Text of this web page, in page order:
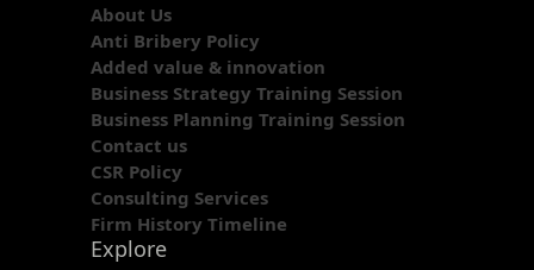
About Us
Anti Bribery Policy
Added value & innovation
Business Strategy Training Session
Business Planning Training Session
Contact us
CSR Policy
Consulting Services
Firm History Timeline
Explore